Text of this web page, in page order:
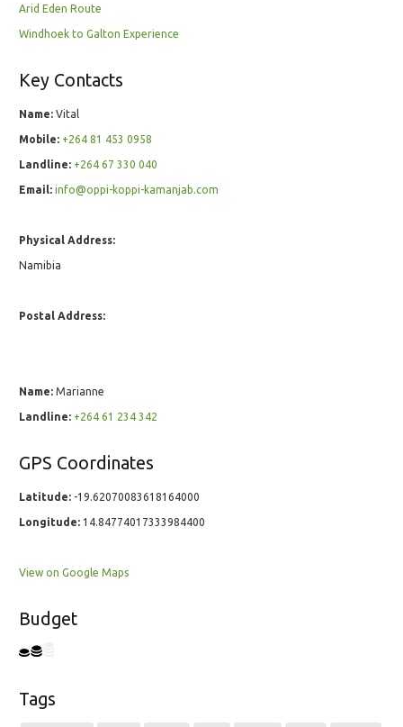
Arid Eden Route
Windhoek to Galton Experience
Key Contacts
Name: Vital
Mobile: +264 81 453 0958
Landline: +264 67 330 040
Email: info@oppi-koppi-kamanjab.com
Physical Address:
Namibia
Postal Address:
Name: Marianne
Landline: +264 61 234 342
GPS Coordinates
Latitude: -19.62070083618164000
Longitude: 14.84774017333984400
View on Google Maps
Budget
Tags